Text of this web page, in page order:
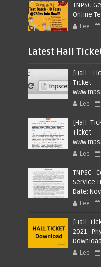
TNPSC
Online
Lee
Latest Hall
[Hall
Ticket
Lee
[Hall
Ticket
Lee
TNPSC
Service
Date:
Lee
[Hall
2021
Lee